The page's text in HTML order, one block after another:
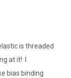
is threaded
at it! I
bias binding